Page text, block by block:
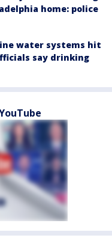
home: police
water systems hit
say drinking